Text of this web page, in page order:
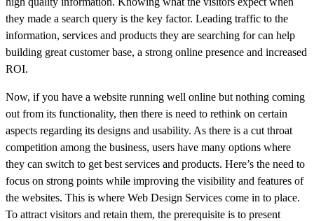
they made a search query is the key factor. Leading traffic to the
information, services and products they are searching for can help
building great customer base, a strong online presence and increased
ROI.
Now, if you have a website running well online but nothing coming
out from its functionality, then there is need to rethink on certain
aspects regarding its designs and usability. As there is a cut throat
competition among the business, users have many options where
they can switch to get best services and products. Here’s the need to
focus on strong points while improving the visibility and features of
the websites. This is where Web Design Services come in to place.
To attract visitors and retain them, the prerequisite is to present